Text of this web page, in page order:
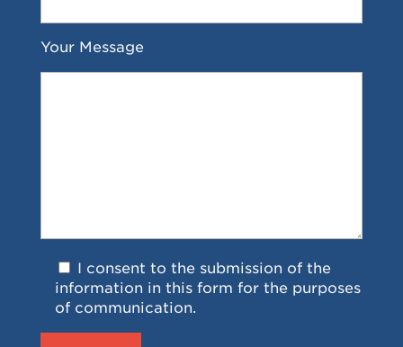
Your Message
I consent to the submission of the
information in this form for the purposes
of communication.